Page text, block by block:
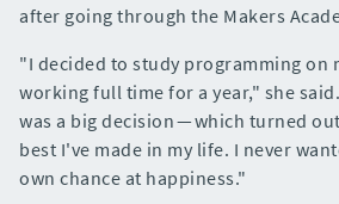
after going through the Makers
"I decided to study programming on
working full time for a year," she
was a big decision — which turned
best I've made in my life. I never
own chance at happiness."